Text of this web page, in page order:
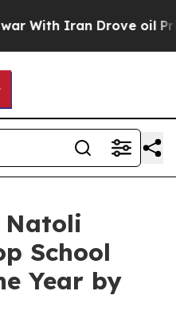
Iran Drove oil Prices
Natoli
School
Year by